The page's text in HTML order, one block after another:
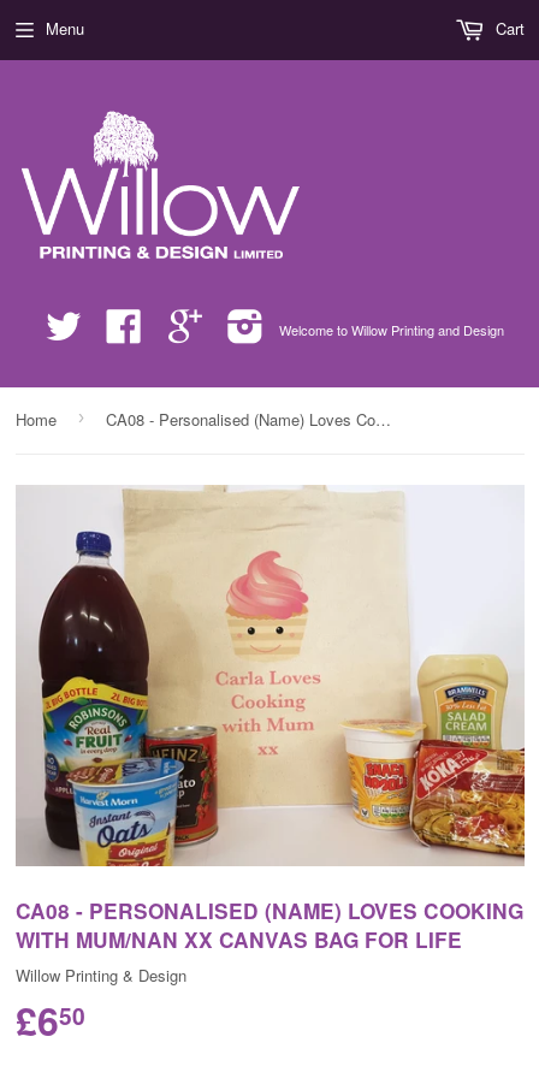
Twitter Facebook Google
Welcome to Willow Printing and Design
Menu Cart
Home › CA08 - Personalised (Name) Loves Cooking with Mum/Nan xx Canvas Bag for Life
CA08 - PERSONALISED (NAME) LOVES COOKING
WITH MUM/NAN XX CANVAS BAG FOR LIFE
Willow Printing & Design
£650